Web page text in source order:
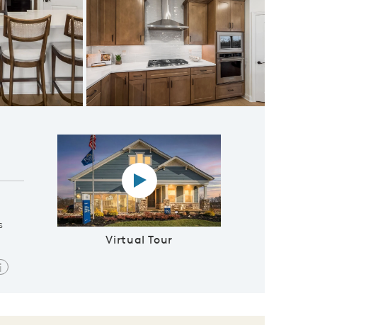
Kitchen
i
Virtual Tour
Virtual tour video